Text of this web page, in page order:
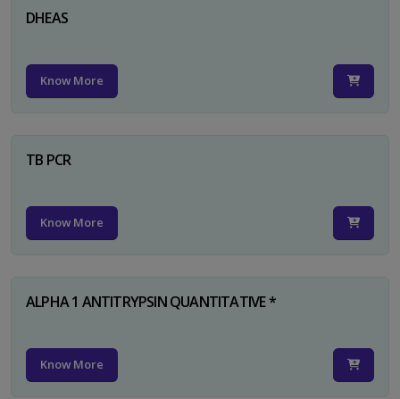
DHEAS
Know More
TB PCR
Know More
ALPHA 1 ANTITRYPSIN QUANTITATIVE *
Know More